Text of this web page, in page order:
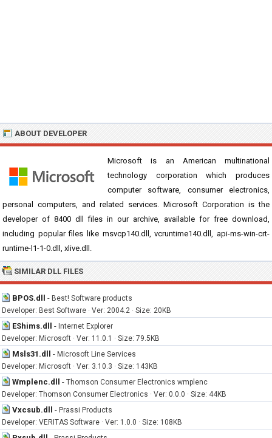
ABOUT DEVELOPER
Microsoft is an American multinational
technology corporation which produces
computer software, consumer electronics,
personal computers, and related services. Microsoft Corporation is the
developer of 8400 dll files in our archive, available for free download,
including popular files like msvcp140.dll, vcruntime140.dll, api-ms-win-crt-
runtime-l1-1-0.dll, xlive.dll.
SIMILAR DLL FILES
BPOS.dll - Best! Software products
Developer: Best Software · Ver: 2004.2 · Size: 20KB
EShims.dll - Internet Explorer
Developer: Microsoft · Ver: 11.0.1 · Size: 79.5KB
Msls31.dll - Microsoft Line Services
Developer: Microsoft · Ver: 3.10.3 · Size: 143KB
Wmplenc.dll - Thomson Consumer Electronics wmplenc
Developer: Thomson Consumer Electronics · Ver: 0.0.0 · Size: 44KB
Vxcsub.dll - Prassi Products
Developer: VERITAS Software · Ver: 1.0.0 · Size: 108KB